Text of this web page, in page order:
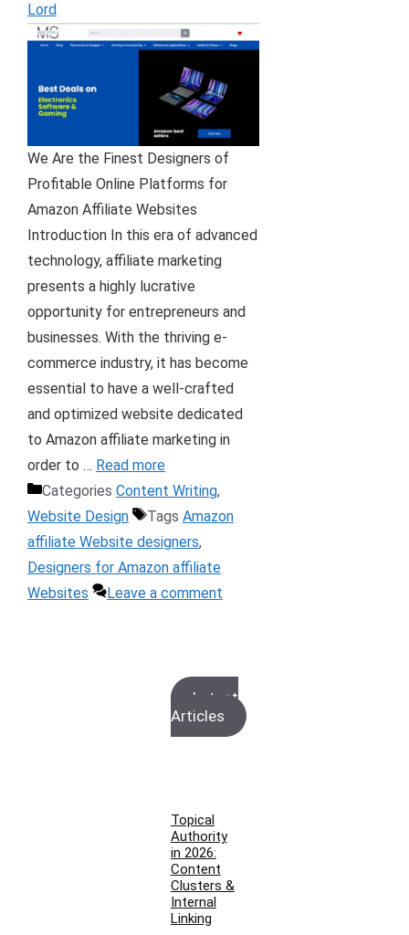
Lord
We Are the Finest Designers of
Profitable Online Platforms for
Amazon Affiliate Websites
Introduction In this era of advanced
technology, affiliate marketing
presents a highly lucrative
opportunity for entrepreneurs and
businesses. With the thriving e-
commerce industry, it has become
essential to have a well-crafted
and optimized website dedicated
to Amazon affiliate marketing in
order to … Read more
Categories Content Writing,
Website Design
Tags Amazon
affiliate Website designers,
Designers for Amazon affiliate
Websites
Leave a comment
Latest
Articles
Topical
Authority
in 2026:
Content
Clusters &
Internal
Linking